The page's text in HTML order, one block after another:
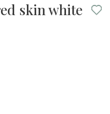
skin white